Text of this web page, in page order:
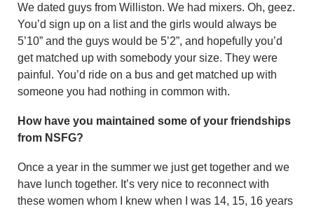
We dated guys from Williston. We had mixers. Oh, geez.
You’d sign up on a list and the girls would always be
5’10” and the guys would be 5’2”, and hopefully you’d
get matched up with somebody your size. They were
painful. You’d ride on a bus and get matched up with
someone you had nothing in common with.
How have you maintained some of your friendships
from NSFG?
Once a year in the summer we just get together and we
have lunch together. It’s very nice to reconnect with
these women whom I knew when I was 14, 15, 16 years